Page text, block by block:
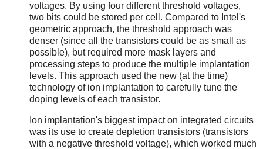
voltages. By using four different threshold voltages,
two bits could be stored per cell. Compared to Intel's
geometric approach, the threshold approach was
denser (since all the transistors could be as small as
possible), but required more mask layers and
processing steps to produce the multiple implantation
levels. This approach used the new (at the time)
technology of ion implantation to carefully tune the
doping levels of each transistor.
Ion implantation's biggest impact on integrated circuits
was its use to create depletion transistors (transistors
with a negative threshold voltage), which worked much